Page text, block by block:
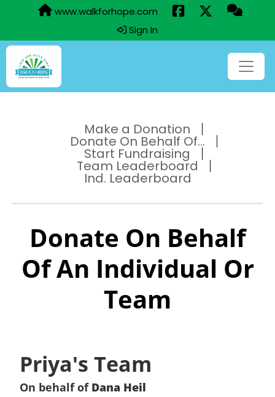
www.walkforhope.com
Sign In
Make a Donation
Donate On Behalf Of...
Start Fundraising
Team Leaderboard
Ind. Leaderboard
Donate On Behalf
Of An Individual Or
Team
Priya's Team
On behalf of Dana Heil